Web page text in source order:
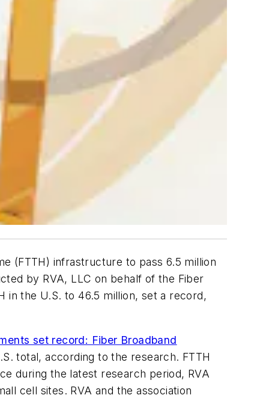
(FTTH) infrastructure to pass 6.5 million
by RVA, LLC on behalf of the Fiber
in the U.S. to 46.5 million, set a record,
set record: Fiber Broadband
total, according to the research. FTTH
during the latest research period, RVA
cell sites. RVA and the association